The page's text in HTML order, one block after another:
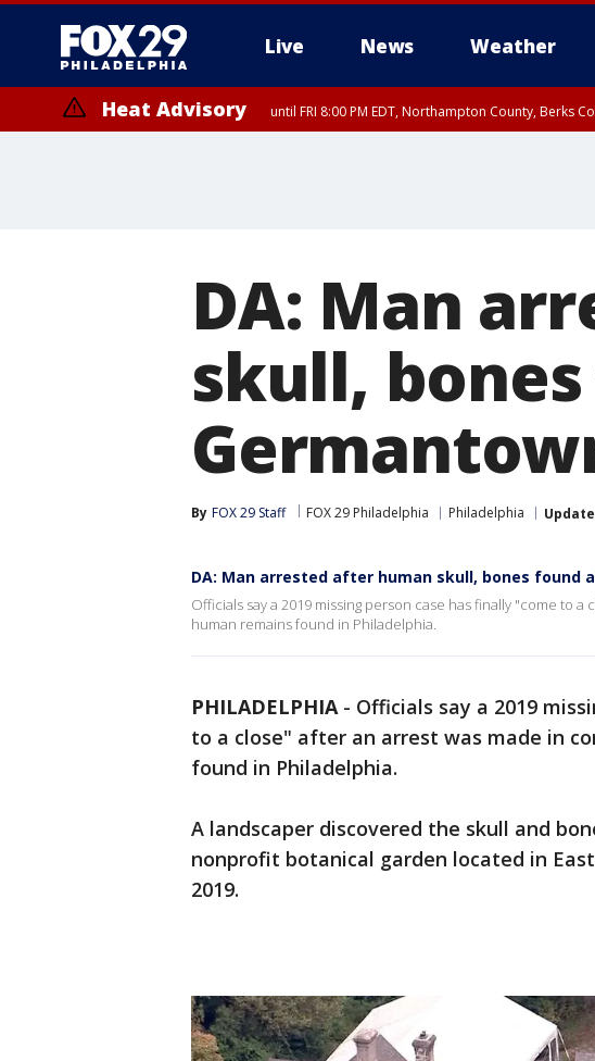
Live News Weather
Heat Advisory until FRI 8:00 PM EDT, Northampton County, Berks
DA: Man
skull,
By FOX 29 Staff FOX 29 Philadelphia Philadelphia
DA: Man arrested after human skull, bones found
Officials say a 2019 missing person case has finally "come to
human remains found in Philadelphia.
PHILADELPHIA- Officials say a 2019
to a close" after an arrest was made in
found in Philadelphia.
A landscaper discovered the skull and
nonprofit botanical garden located in
2019.